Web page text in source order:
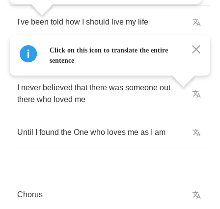
I've been told how should live my life
It didn't take long to forget what I once learned
never believed that there was someone out
there who loved me
Until found the One who loves me as am
Chorus
Click on this icon to translate the entire
sentence